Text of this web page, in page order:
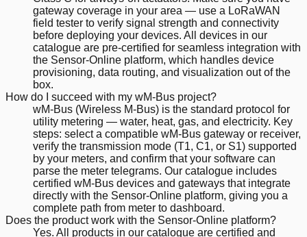
gateway coverage in your area — use a LoRaWAN
field tester to verify signal strength and connectivity
before deploying your devices. All devices in our
catalogue are pre-certified for seamless integration with
the Sensor-Online platform, which handles device
provisioning, data routing, and visualization out of the
box.
How do I succeed with my wM-Bus project?
wM-Bus (Wireless M-Bus) is the standard protocol for
utility metering — water, heat, gas, and electricity. Key
steps: select a compatible wM-Bus gateway or receiver,
verify the transmission mode (T1, C1, or S1) supported
by your meters, and confirm that your software can
parse the meter telegrams. Our catalogue includes
certified wM-Bus devices and gateways that integrate
directly with the Sensor-Online platform, giving you a
complete path from meter to dashboard.
Does the product work with the Sensor-Online platform?
Yes. All products in our catalogue are certified and